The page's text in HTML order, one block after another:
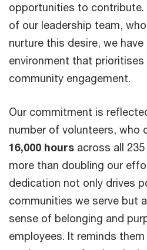
opportunities to
of our leadership team,
nurture this desire, we
environment that prioritises
community engagement.
Our commitment is
number of volunteers, who
16,000 hours across all
more than doubling our
dedication not only drives
communities we serve but
sense of belonging and
employees. It reminds